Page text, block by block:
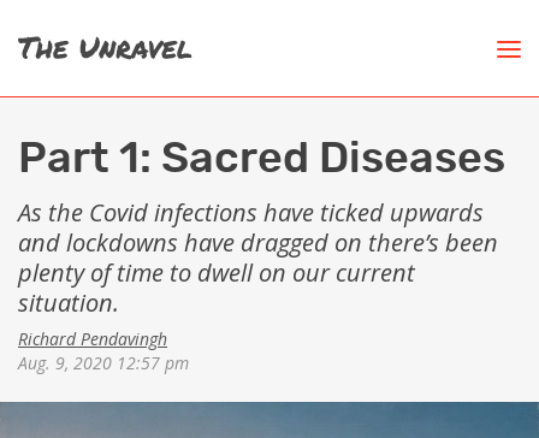
Part 1: Sacred Diseases
As the Covid infections have ticked upwards
and lockdowns have dragged on there’s been
plenty of time to dwell on our current
situation.
Richard Pendavingh
Aug. 9, 2020 12:57 pm